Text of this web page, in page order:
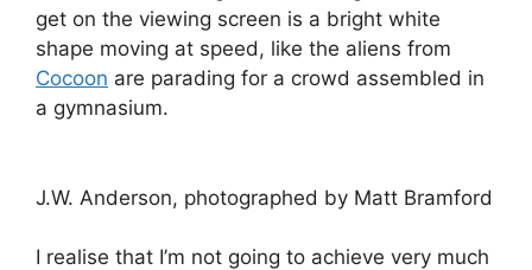
get on the viewing screen is a bright white
shape moving at speed, like the aliens from
Cocoon are parading for a crowd assembled in
a gymnasium.
J.W. Anderson, photographed by Matt Bramford
I realise that I’m not going to achieve very much